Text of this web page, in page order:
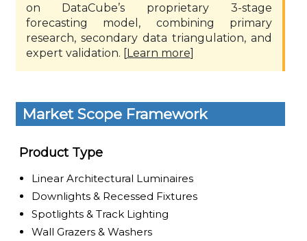
on DataCube’s proprietary 3-stage
forecasting model, combining primary
research, secondary data triangulation, and
expert validation. [Learn more]
Market Scope Framework
Product Type
Linear Architectural Luminaires
Downlights & Recessed Fixtures
Spotlights & Track Lighting
Wall Grazers & Washers